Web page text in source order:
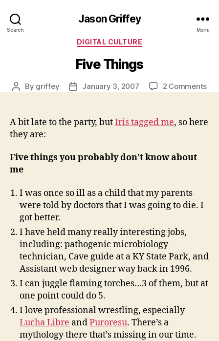
Search
Jason Griffey
Menu
Categories
DIGITAL CULTURE
Five Things
Post
By griffey
PostJanuary 3, 2007 2 Commentson
A bit late to the party, butIris tagged me, so here
they are:
Five things you probably don’t know about
me
I was once so ill as a child that my parents
were told by doctors that I was going to die. I
got better.
I have held many really interesting jobs,
including: pathogenic microbiology
technician, Cave guide at a KY State Park, and
Assistant web designer way back in 1996.
I can juggle flaming torches…3 of them, but at
one point could do 5.
I love professional wrestling, especially
Lucha Libre andPuroresu. There’s a
mythology there that’s missing in our time.